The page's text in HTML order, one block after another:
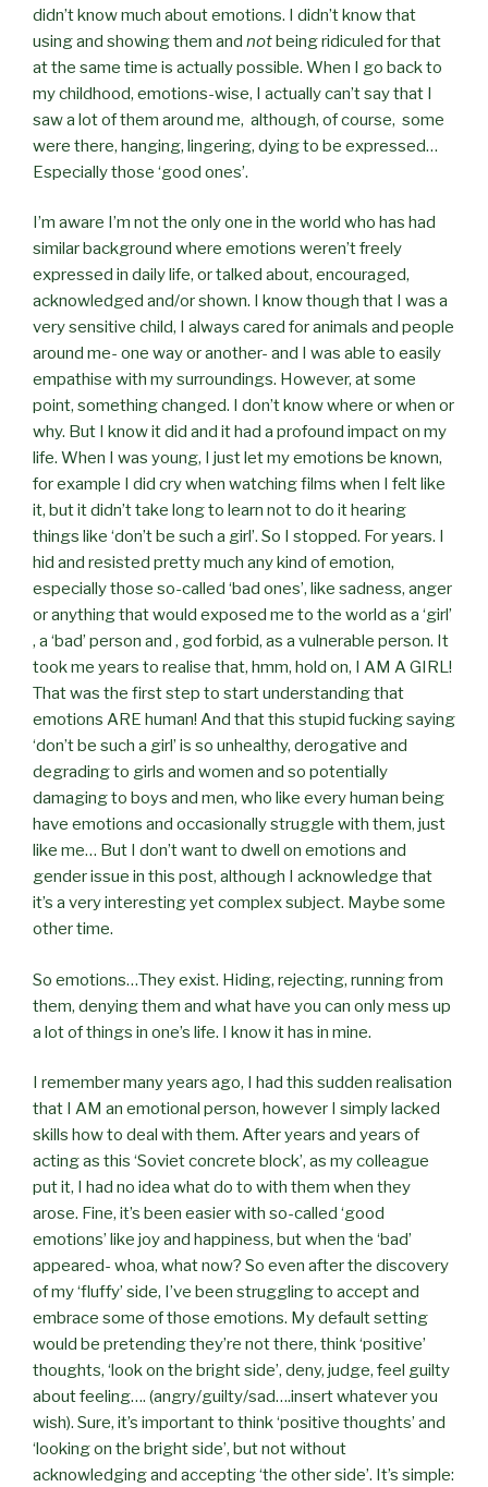
didn’t know much about emotions. I didn’t know that
using and showing them and notbeing ridiculed for that
at the same time is actually possible. When I go back to
my childhood, emotions-wise, I actually can’t say that I
saw a lot of them around me, although, of course, some
were there, hanging, lingering, dying to be expressed…
Especially those ‘good ones’.
I’m aware I’m not the only one in the world who has had
similar background where emotions weren’t freely
expressed in daily life, or talked about, encouraged,
acknowledged and/or shown. I know though that I was a
very sensitive child, I always cared for animals and people
around me- one way or another- and I was able to easily
empathise with my surroundings. However, at some
point, something changed. I don’t know where or when or
why. But I know it did and it had a profound impact on my
life. When I was young, I just let my emotions be known,
for example I did cry when watching films when I felt like
it, but it didn’t take long to learn not to do it hearing
things like ‘don’t be such a girl’. So I stopped. For years. I
hid and resisted pretty much any kind of emotion,
especially those so-called ‘bad ones’, like sadness, anger
or anything that would exposed me to the world as a ‘girl’
, a ‘bad’ person and , god forbid, as a vulnerable person. It
took me years to realise that, hmm, hold on, I AM A GIRL!
That was the first step to start understanding that
emotions ARE human! And that this stupid fucking saying
‘don’t be such a girl’ is so unhealthy, derogative and
degrading to girls and women and so potentially
damaging to boys and men, who like every human being
have emotions and occasionally struggle with them, just
like me… But I don’t want to dwell on emotions and
gender issue in this post, although I acknowledge that
it’s a very interesting yet complex subject. Maybe some
other time.
So emotions…They exist. Hiding, rejecting, running from
them, denying them and what have you can only mess up
a lot of things in one’s life. I know it has in mine.
I remember many years ago, I had this sudden realisation
that I AM an emotional person, however I simply lacked
skills how to deal with them. After years and years of
acting as this ‘Soviet concrete block’, as my colleague
put it, I had no idea what do to with them when they
arose. Fine, it’s been easier with so-called ‘good
emotions’ like joy and happiness, but when the ‘bad’
appeared- whoa, what now? So even after the discovery
of my ‘fluffy’ side, I’ve been struggling to accept and
embrace some of those emotions. My default setting
would be pretending they’re not there, think ‘positive’
thoughts, ‘look on the bright side’, deny, judge, feel guilty
about feeling…. (angry/guilty/sad….insert whatever you
wish). Sure, it’s important to think ‘positive thoughts’ and
‘looking on the bright side’, but not without
acknowledging and accepting ‘the other side’. It’s simple: